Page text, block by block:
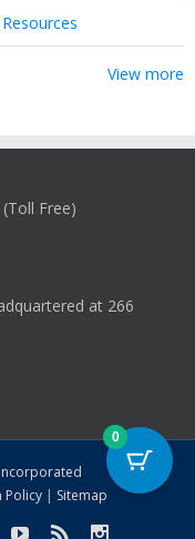
View more
Free)
at 266
Policy | Sitemap
0